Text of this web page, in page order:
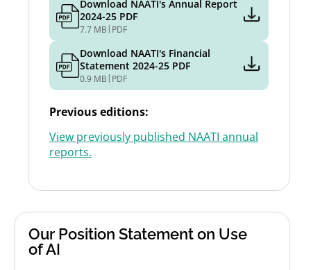
Download NAATI's Annual Report
2024-25 PDF
7.7 MB | PDF
Download NAATI's Financial
Statement 2024-25 PDF
0.9 MB | PDF
Previous editions:
View previously published NAATI annual
reports.
Our Position Statement on Use
of AI